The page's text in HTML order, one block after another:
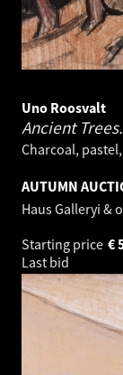
Uno Roosvalt
Ancient Trees.
Charcoal,
AUTUMN
Haus Galleryi &
Starting price €
Last bid